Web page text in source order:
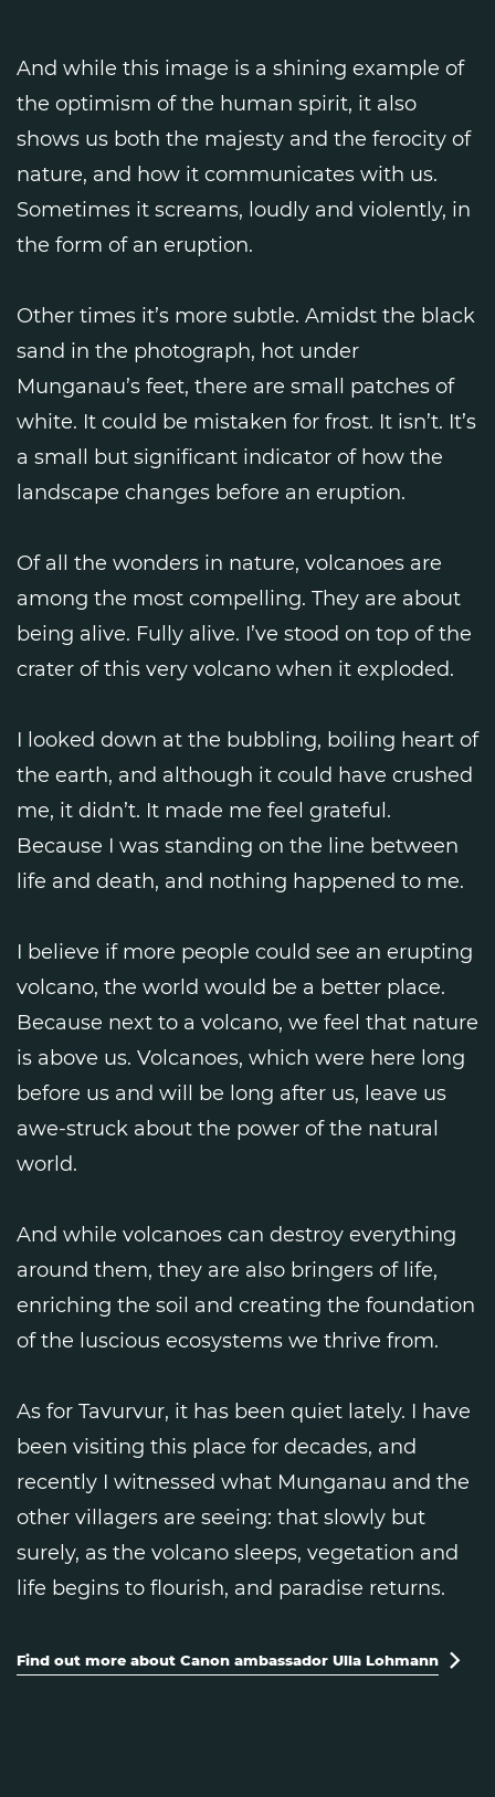
And while this image is a shining example of
the optimism of the human spirit, it also
shows us both the majesty and the ferocity of
nature, and how it communicates with us.
Sometimes it screams, loudly and violently, in
the form of an eruption.
Other times it’s more subtle. Amidst the black
sand in the photograph, hot under
Munganau’s feet, there are small patches of
white. It could be mistaken for frost. It isn’t. It’s
a small but significant indicator of how the
landscape changes before an eruption.
Of all the wonders in nature, volcanoes are
among the most compelling. They are about
being alive. Fully alive. I’ve stood on top of the
crater of this very volcano when it exploded.
I looked down at the bubbling, boiling heart of
the earth, and although it could have crushed
me, it didn’t. It made me feel grateful.
Because I was standing on the line between
life and death, and nothing happened to me.
I believe if more people could see an erupting
volcano, the world would be a better place.
Because next to a volcano, we feel that nature
is above us. Volcanoes, which were here long
before us and will be long after us, leave us
awe-struck about the power of the natural
world.
And while volcanoes can destroy everything
around them, they are also bringers of life,
enriching the soil and creating the foundation
of the luscious ecosystems we thrive from.
As for Tavurvur, it has been quiet lately. I have
been visiting this place for decades, and
recently I witnessed what Munganau and the
other villagers are seeing: that slowly but
surely, as the volcano sleeps, vegetation and
life begins to flourish, and paradise returns.
Find out more about Canon ambassador Ulla Lohmann 